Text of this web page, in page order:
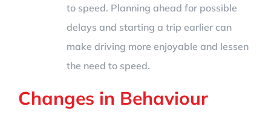
to speed. Planning ahead for possible
delays and starting a trip earlier can
make driving more enjoyable and lessen
the need to speed.
Changes in Behaviour